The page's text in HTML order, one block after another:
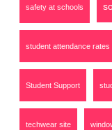
safety at schools
student attendance rates
Student Support
techwear site